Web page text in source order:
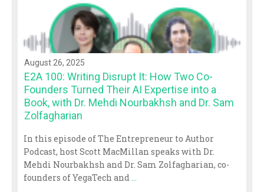
August 26, 2025
E2A 100: Writing Disrupt It: How Two Co-
Founders Turned Their AI Expertise into a
Book, with Dr. Mehdi Nourbakhsh and Dr. Sam
Zolfagharian
In this episode of The Entrepreneur to Author
Podcast, host Scott MacMillan speaks with Dr.
Mehdi Nourbakhsh and Dr. Sam Zolfagharian, co-
founders of YegaTech and ...